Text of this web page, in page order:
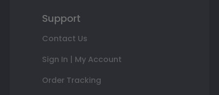
Support
Contact Us
Sign In | My Account
Order Tracking